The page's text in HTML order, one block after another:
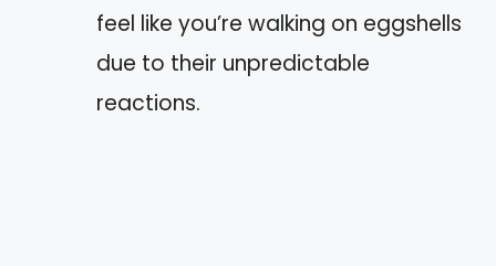
feel like you’re walking on eggshells
due to their unpredictable
reactions.